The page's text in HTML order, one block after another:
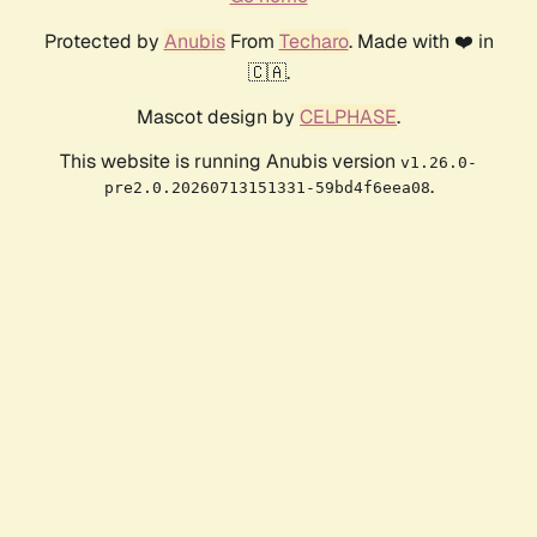
Protected by AnubisFrom Techaro. Made with ❤️ in
🇨🇦.
Mascot design by CELPHASE.
This website is running Anubis version v1.26.0-
pre2.0.20260713151331-59bd4f6eea08.